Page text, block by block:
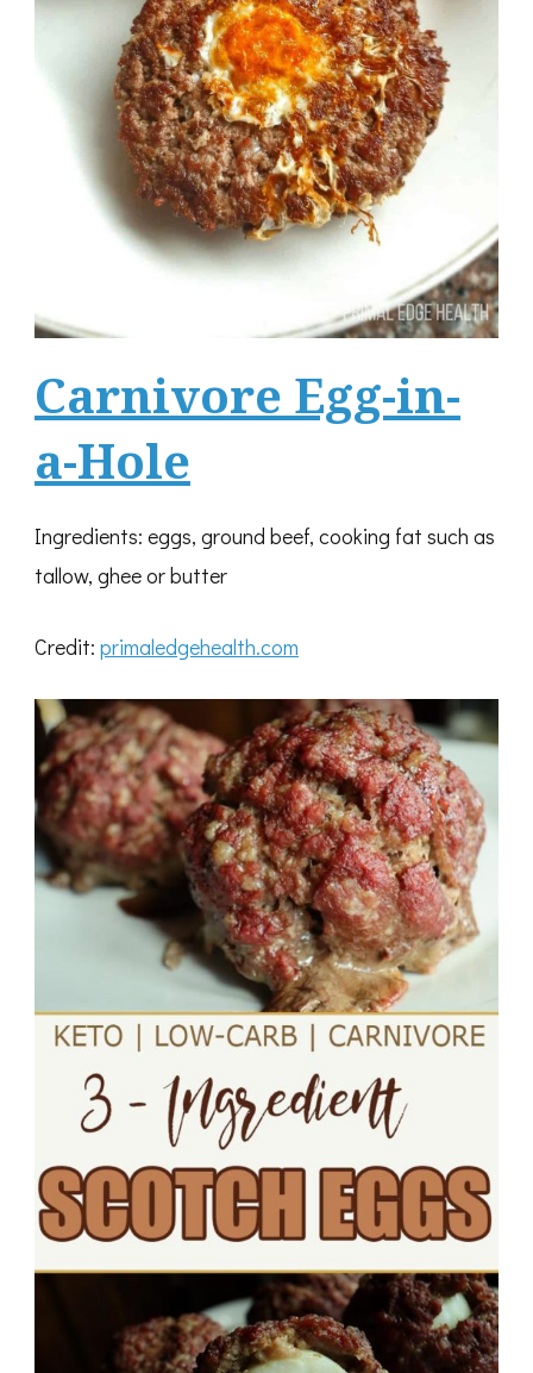
Carnivore Egg-in-
a-Hole
Ingredients: eggs, ground beef, cooking fat such as
tallow, ghee or butter
Credit: primaledgehealth.com